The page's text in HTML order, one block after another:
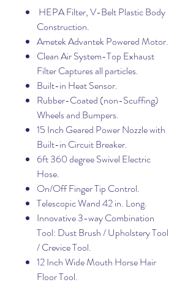
HEPA Filter, V-Belt Plastic Body
Construction.
Ametek Advantek Powered Motor.
Clean Air System-Top Exhaust
Filter Captures all particles.
Built-in Heat Sensor.
Rubber-Coated (non-Scuffing)
Wheels and Bumpers.
15 Inch Geared Power Nozzle with
Built-in Circuit Breaker.
6ft 360 degree Swivel Electric
Hose.
On/Off Finger Tip Control.
Telescopic Wand 42 in. Long.
Innovative 3-way Combination
Tool: Dust Brush / Upholstery Tool
/ Crevice Tool.
12 Inch Wide Mouth Horse Hair
Floor Tool.